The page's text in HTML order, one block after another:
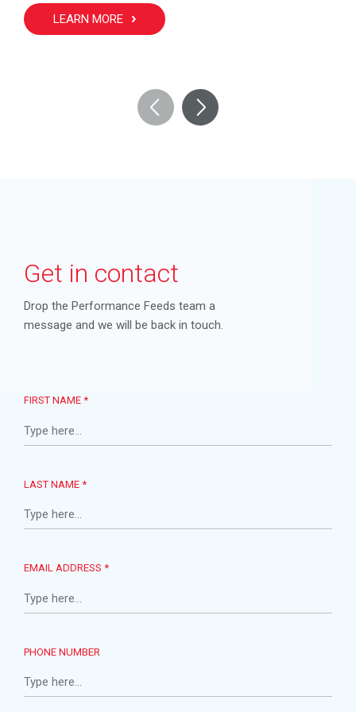
LEARN MORE
Get in contact
Drop the Performance Feeds team a
message and we will be back in touch.
FIRST NAME *
LAST NAME *
EMAIL ADDRESS *
PHONE NUMBER